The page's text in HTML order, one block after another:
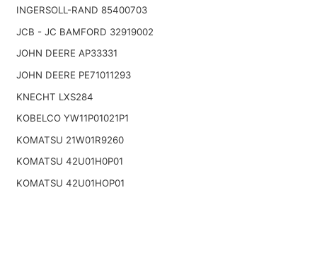
INGERSOLL-RAND 85400703
JCB - JC BAMFORD 32919002
JOHN DEERE AP33331
JOHN DEERE PE71011293
KNECHT LXS284
KOBELCO YW11P01021P1
KOMATSU 21W01R9260
KOMATSU 42U01H0P01
KOMATSU 42U01HOP01